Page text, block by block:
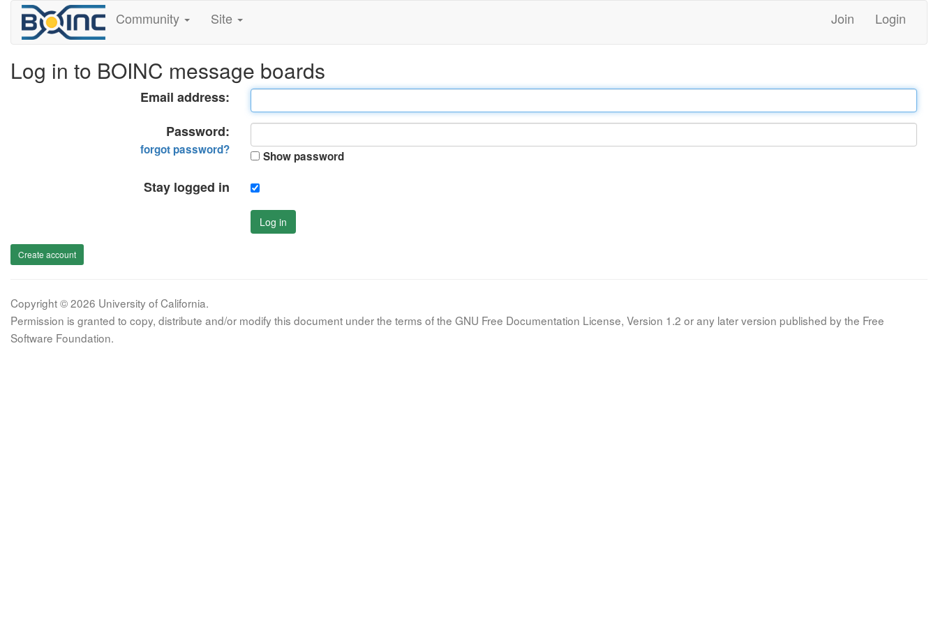
Community Site Join Login
Log in to BOINC message boards
Email address:
Password:
forgot password? Show password
Stay logged in
Log in
Create account
Copyright © 2026 University of California.
Permission is granted to copy, distribute and/or modify this document under the terms of the GNU Free Documentation License, Version 1.2 or any later version published by the Free
Software Foundation.